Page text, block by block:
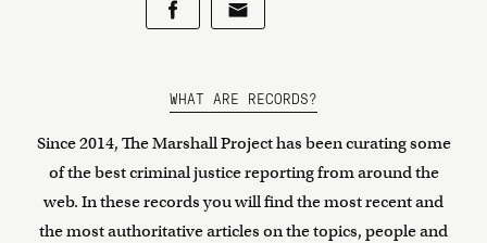
WHAT ARE RECORDS?
Since 2014, The Marshall Project has been curating some
of the best criminal justice reporting from around the
web. In these records you will find the most recent and
the most authoritative articles on the topics, people and